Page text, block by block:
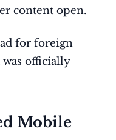
content open.
for foreign
was officially
Mobile